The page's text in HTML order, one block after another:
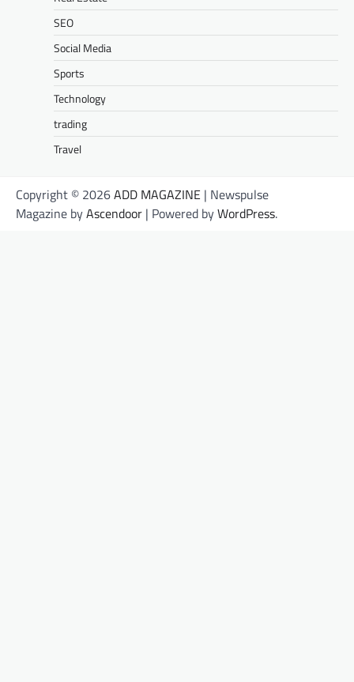
SEO
Social Media
Sports
Technology
trading
Travel
Copyright © 2026ADD MAGAZINE | Newspulse
Magazine byAscendoor | Powered byWordPress.